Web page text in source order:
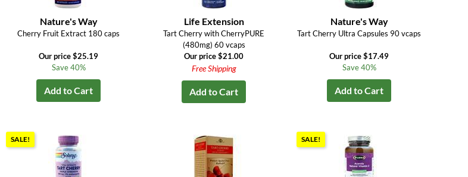
Nature's Way
Cherry Fruit Extract 180 caps
Our price $25.19
Save 40%
Add to Cart
Life Extension
Tart Cherry with CherryPURE
(480mg) 60 vcaps
Our price $21.00
Free Shipping
Add to Cart
Nature's Way
Tart Cherry Ultra Capsules 90 vcaps
Our price $17.49
Save 40%
Add to Cart
SALE! SALE!